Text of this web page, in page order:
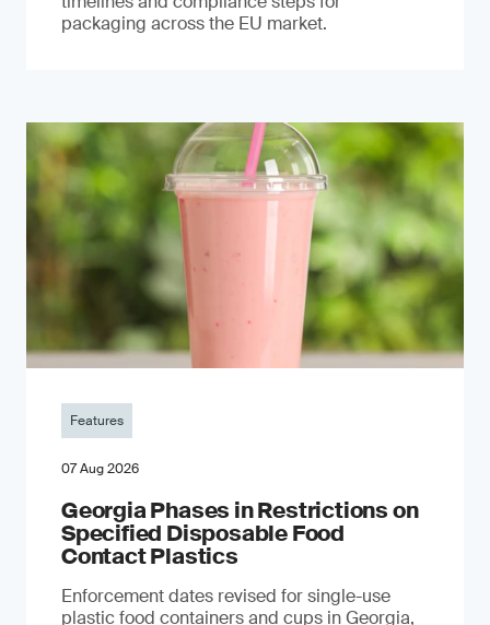
packaging across the EU market.
Features
07 Aug 2026
Georgia Phases in Restrictions on
Specified Disposable Food
Contact Plastics
Enforcement dates revised for single-use
plastic food containers and cups in Georgia,